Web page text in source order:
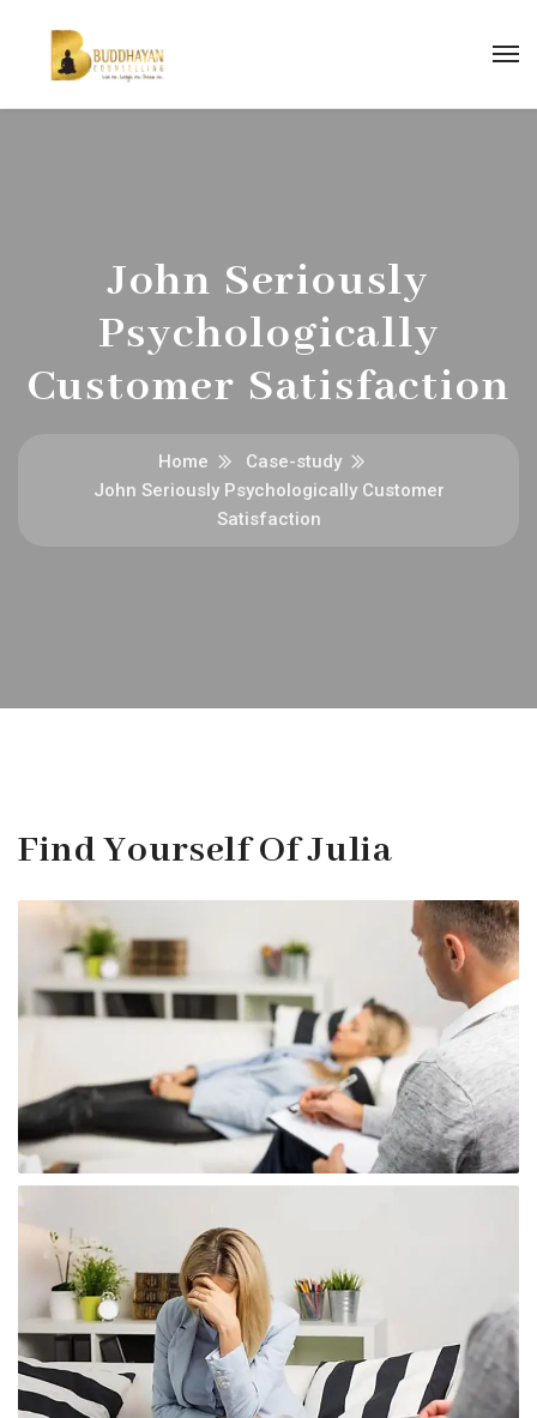
John Seriously
Psychologically
Customer Satisfaction
Home
Case-study
John Seriously Psychologically Customer
Satisfaction
Find Yourself Of Julia